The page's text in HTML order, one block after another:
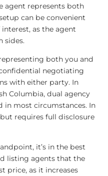
agent represents both
can be convenient
as the agent
sides.
both you and
negotiating
with either party. In
Columbia, dual agency
in most circumstances. In
requires full disclosure
it’s in the best
listing agents that the
price, as it increases